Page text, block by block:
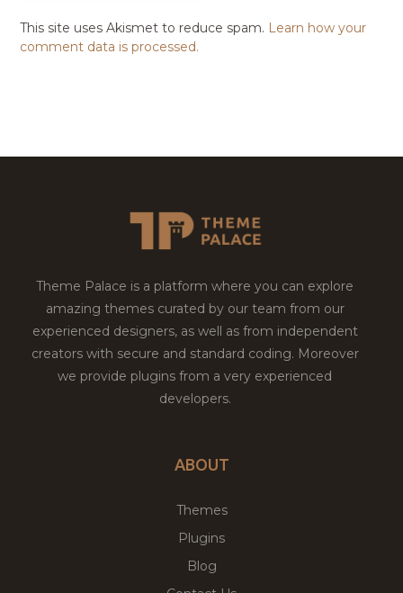
This site uses Akismet to reduce spam. Learn how your
comment data is processed.
Theme Palace is a platform where you can explore
amazing themes curated by our team from our
experienced designers, as well as from independent
creators with secure and standard coding. Moreover
we provide plugins from a very experienced
developers.
ABOUT
Themes
Plugins
Blog